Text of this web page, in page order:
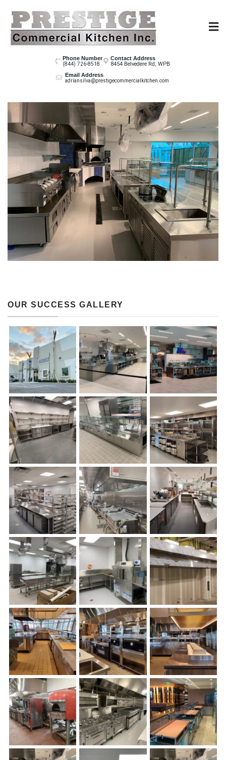
content
Prestige Co
Phone Number
(844) 726-8518
Contact Address
8454 Belvedere Rd, WPB
Email Address
adriansilva@prestigecommercialkitchen.com
OUR SUCCESS GALLERY